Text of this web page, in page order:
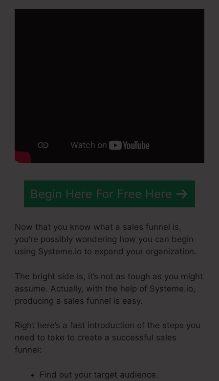
Begin Here For Free Here
Now that you know what a sales funnel is,
you’re possibly wondering how you can begin
using Systeme.io to expand your organization.
The bright side is, it’s not as tough as you might
assume. Actually, with the help of Systeme.io,
producing a sales funnel is easy.
Right here’s a fast introduction of the steps you
need to take to create a successful sales
funnel:
Find out your target audience.